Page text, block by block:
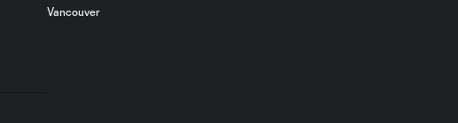
Vancouver